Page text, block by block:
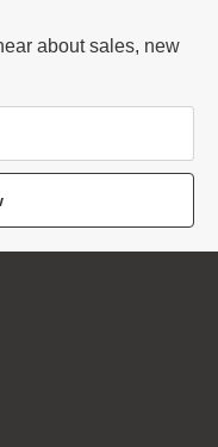
about sales, new